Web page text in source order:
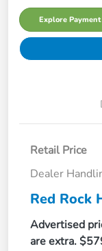
Explore
Retail Price
Dealer
Red Rock
Advertised
are extra.